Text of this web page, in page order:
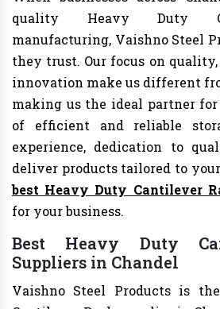
quality Heavy Duty
manufacturing, Vaishno Steel
they trust. Our focus on
innovation make us different
making us the ideal partner for
of efficient and reliable
experience, dedication to
deliver products tailored to
best Heavy Duty Cantilever
for your business.
Best Heavy Duty
Suppliers in Chandel
Vaishno Steel Products is